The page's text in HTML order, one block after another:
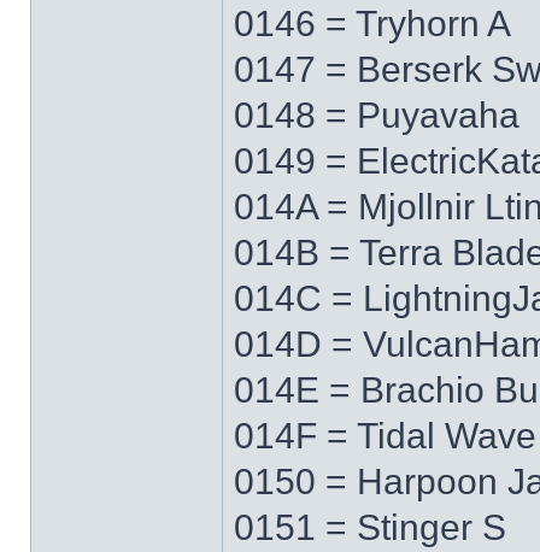
0146 = Tryhorn A
0147 = Berserk
0148 = Puyavaha
0149 =
014A = Mjollnir
014B = Terra
014C =
014D =
014E = Brachio
014F = Tidal Wave
0150 = Harpoon
0151 = Stinger S